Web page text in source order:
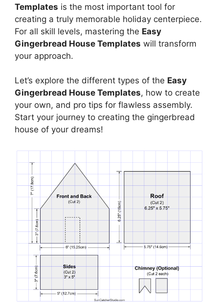
Templates is the most important tool for
creating a truly memorable holiday centerpiece.
For all skill levels, mastering the Easy
Gingerbread House Templates will transform
your approach.
Let’s explore the different types of the Easy
Gingerbread House Templates, how to create
your own, and pro tips for flawless assembly.
Start your journey to creating the gingerbread
house of your dreams!